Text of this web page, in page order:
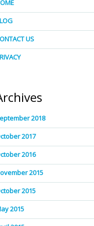
US
2018
2017
2016
2015
2015
2015